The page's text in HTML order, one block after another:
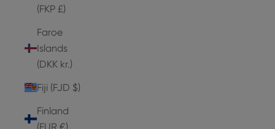
(FKP £)
Faroe
Islands
(DKK kr.)
Fiji (FJD $)
Finland
(EUR €)